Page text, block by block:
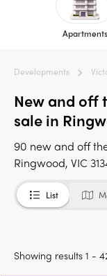
Apartments
Developments
New and off
sale in
90 new and off
Ringwood, VIC
List
Showing results 1 -